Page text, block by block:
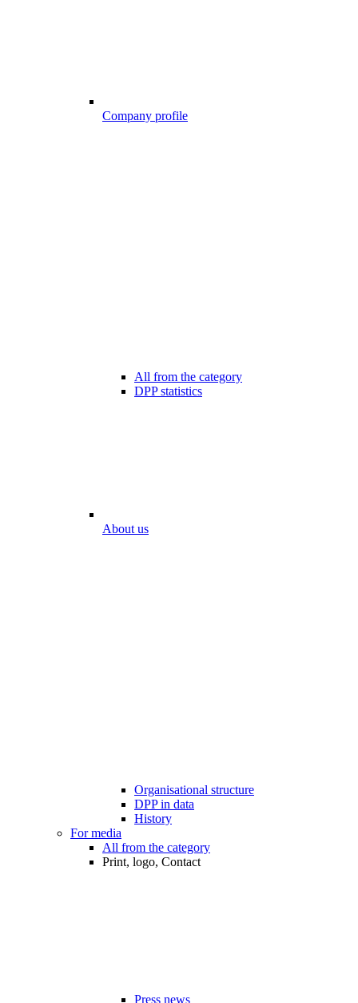
Company profile
All from the category
DPP statistics
About us
Organisational structure
DPP in data
History
For media
All from the category
Print, logo, Contact
Press news